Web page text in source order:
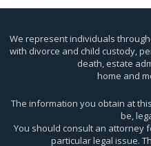
We represent individuals
with divorce and child custody,
death, estate
home and
The information you obtain at
be,
You should consult an attorney
particular legal issue.